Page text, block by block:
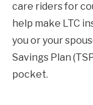
care riders for
help make LTC
you or your
Savings Plan
pocket.